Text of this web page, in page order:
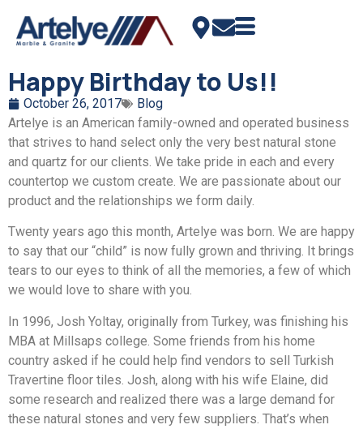
Happy Birthday to Us!!
October 26, 2017
Blog
Artelye is an American family-owned and operated business
that strives to hand select only the very best natural stone
and quartz for our clients. We take pride in each and every
countertop we custom create. We are passionate about our
product and the relationships we form daily.
Twenty years ago this month, Artelye was born. We are happy
to say that our “child” is now fully grown and thriving. It brings
tears to our eyes to think of all the memories, a few of which
we would love to share with you.
In 1996, Josh Yoltay, originally from Turkey, was finishing his
MBA at Millsaps college. Some friends from his home
country asked if he could help find vendors to sell Turkish
Travertine floor tiles. Josh, along with his wife Elaine, did
some research and realized there was a large demand for
these natural stones and very few suppliers. That’s when